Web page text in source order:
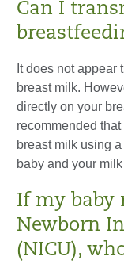
Can I
It does not appear
breast milk.
directly on your
recommended
breast milk using
baby and your
If my baby
Newborn
(NICU),